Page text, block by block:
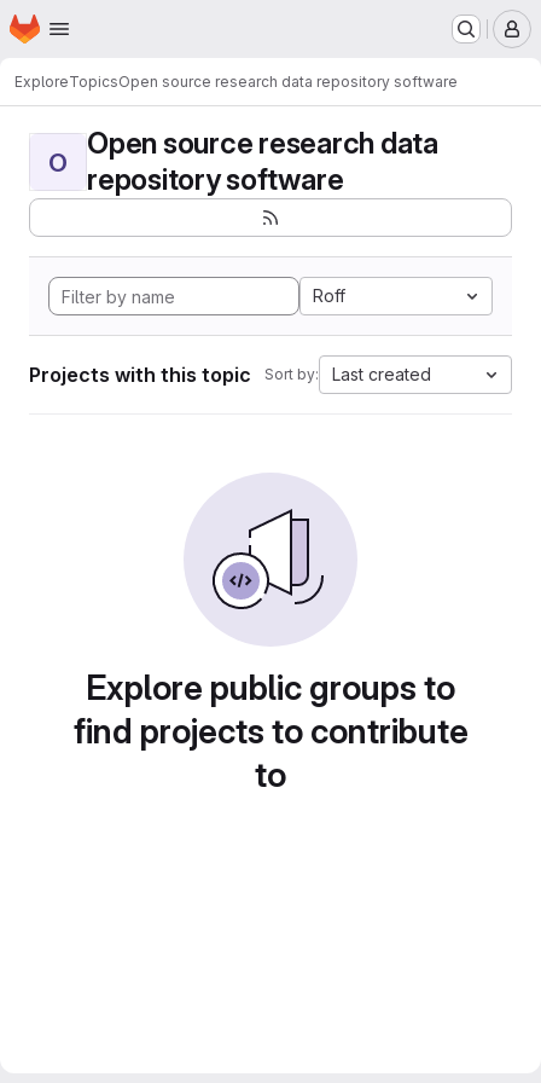
Skip to main content
Homepage
ExploreTopicsOpen source research data repository software
O
Open source research data
repository software
Roff
Projects with this topic Sort by: Last created
Explore public groups to
find projects to contribute
to